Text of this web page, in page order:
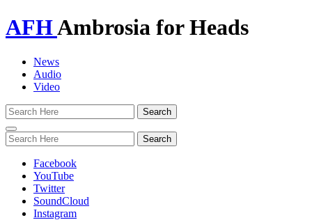
AFHAmbrosia for Heads
News
Audio
Video
Toggle
navigation
Facebook
YouTube
Twitter
SoundCloud
Instagram